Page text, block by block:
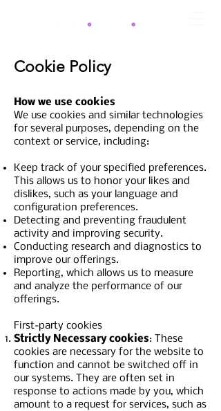
Cookie Policy
How we use cookies
We use cookies and similar technologies
for several purposes, depending on the
context or service, including:
Keep track of your specified preferences.
This allows us to honor your likes and
dislikes, such as your language and
configuration preferences.
Detecting and preventing fraudulent
activity and improving security.
Conducting research and diagnostics to
improve our offerings.
Reporting, which allows us to measure
and analyze the performance of our
offerings.
First-party cookies
Strictly Necessary cookies: These
cookies are necessary for the website to
function and cannot be switched off in
our systems. They are often set in
response to actions made by you, which
amount to a request for services, such as